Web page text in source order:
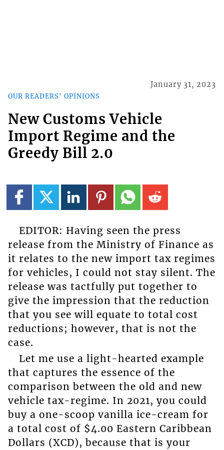
OUR READERS' OPINIONS
January 31, 2023
New Customs Vehicle
Import Regime and the
Greedy Bill 2.0
EDITOR: Having seen the press
release from the Ministry of Finance as
it relates to the new import tax regimes
for vehicles, I could not stay silent. The
release was tactfully put together to
give the impression that the reduction
that you see will equate to total cost
reductions; however, that is not the
case.
Let me use a light-hearted example
that captures the essence of the
comparison between the old and new
vehicle tax-regime. In 2021, you could
buy a one-scoop vanilla ice-cream for
a total cost of $4.00 Eastern Caribbean
Dollars (XCD), because that is your